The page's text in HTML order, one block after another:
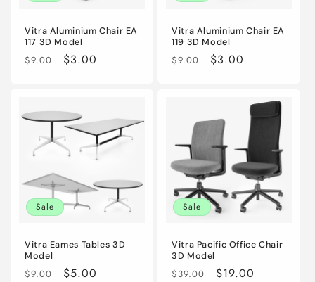
Vitra Aluminium Chair EA
117 3D Model
Regular
$9.00
Sale
$3.00
Vitra Aluminium Chair EA
119 3D Model
Regular
$9.00
Sale
$3.00
Sale
Vitra Eames Tables 3D
Model
Regular
$9.00
Sale
$5.00
Sale
Vitra Pacific Office Chair
3D Model
Regular
$39.00
Sale
$19.00